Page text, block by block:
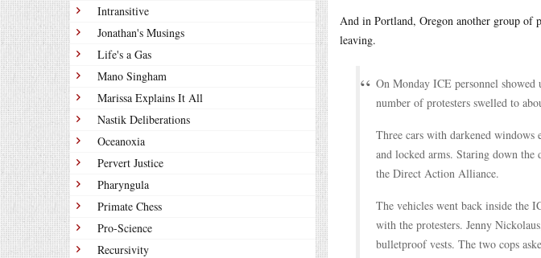
Intransitive
Jonathan's Musings
Life's a Gas
Mano Singham
Marissa Explains It All
Nastik Deliberations
Oceanoxia
Pervert Justice
Pharyngula
Primate Chess
Pro-Science
Recursivity
And in Portland, Oregon another group of
leaving.
On Monday ICE personnel
number of protesters swelled to
Three cars with darkened windows
and locked arms. Staring down
the Direct Action Alliance.
The vehicles went back inside the
with the protesters. Jenny
bulletproof vests. The two cops